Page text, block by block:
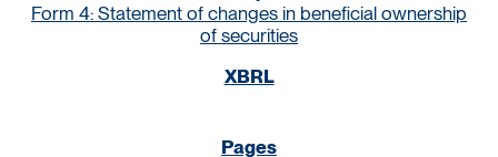
Form 4: Statement of changes in beneficial ownership
of securities